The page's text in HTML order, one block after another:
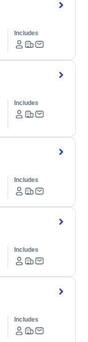
Includes
Includes
Includes
Includes
Includes